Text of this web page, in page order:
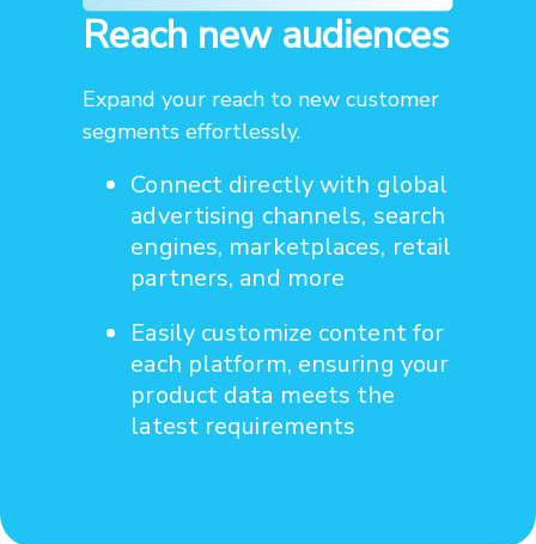
Reach new audiences
Expand your reach to new customer
segments effortlessly.
Connect directly with global
advertising channels, search
engines, marketplaces, retail
partners, and more
Easily customize content for
each platform, ensuring your
product data meets the
latest requirements